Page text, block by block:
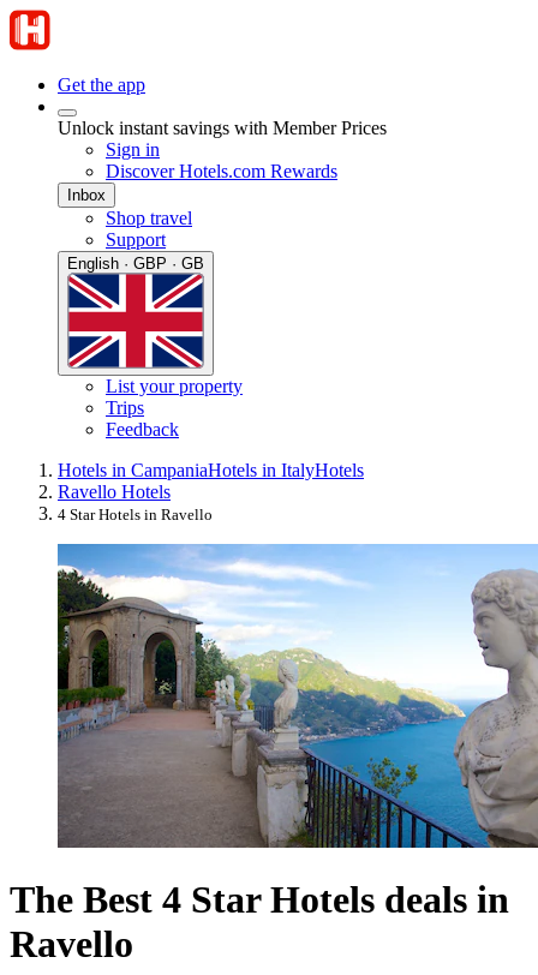
Get the app
Unlock instant savings with Member Prices
Sign in
Discover Hotels.com Rewards
Inbox
Shop travel
Support
English · GBP · GB
List your property
Trips
Feedback
Hotels in CampaniaHotels in ItalyHotels
Ravello Hotels
4 Star Hotels in Ravello
The Best 4 Star Hotels deals in
Ravello